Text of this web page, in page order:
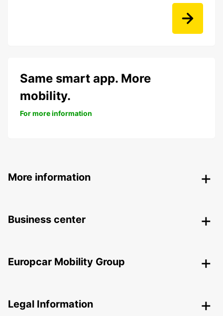
Same smart app. More
mobility.
For more information
More information
Business center
Europcar Mobility Group
Legal Information